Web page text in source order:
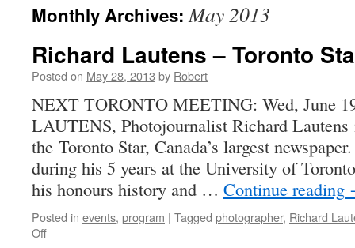
content
Monthly Archives:May 2013
Richard Lautens – Toronto
Posted on May 28, 2013 by Robert
NEXT TORONTO MEETING: Wed, June
LAUTENS, Photojournalist Richard Lautens
the Toronto Star, Canada’s largest
during his 5 years at the University of
his honours history and … Continue reading
Posted in events, program | Tagged photographer, Richard
Offon